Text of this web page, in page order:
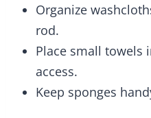
Organize
rod.
Place small towels
access.
Keep sponges